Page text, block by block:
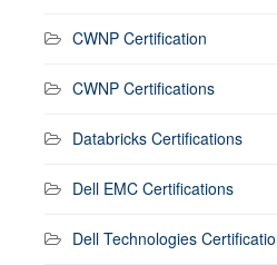
CWNP Certification
CWNP Certifications
Databricks Certifications
Dell EMC Certifications
Dell Technologies